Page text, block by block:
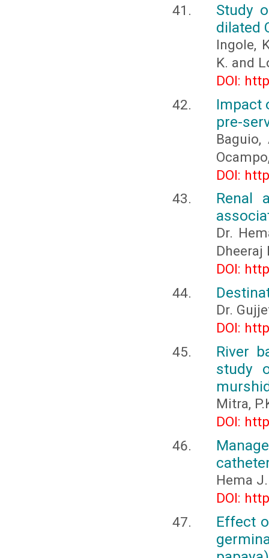
Study
dilated
Ingole,
K. and
DOI:
Impact
pre-
DOI:
Renal
Dr.
DOI:
Dr.
DOI:
River
study
Mitra,
DOI:
Hema
DOI:
Effect